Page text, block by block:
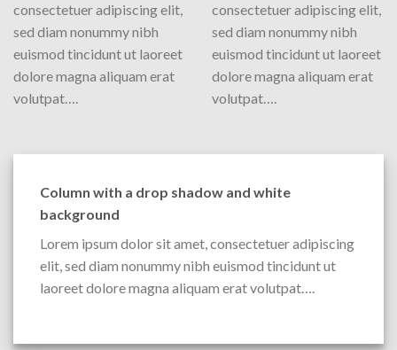
consectetuer adipiscing elit,
sed diam nonummy nibh
euismod tincidunt ut laoreet
dolore magna aliquam erat
volutpat….
consectetuer adipiscing elit,
sed diam nonummy nibh
euismod tincidunt ut laoreet
dolore magna aliquam erat
volutpat….
Column with a drop shadow and white
background
Lorem ipsum dolor sit amet, consectetuer adipiscing
elit, sed diam nonummy nibh euismod tincidunt ut
laoreet dolore magna aliquam erat volutpat….